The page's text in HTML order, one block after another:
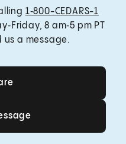
1‑800-CEDARS-1
8 am‑5 pm PT
us a message.
Care
a Message